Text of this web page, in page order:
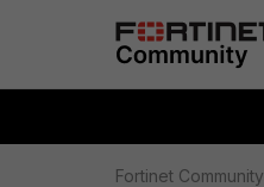
Fortinet Community